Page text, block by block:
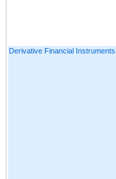
Derivative Financial Instruments